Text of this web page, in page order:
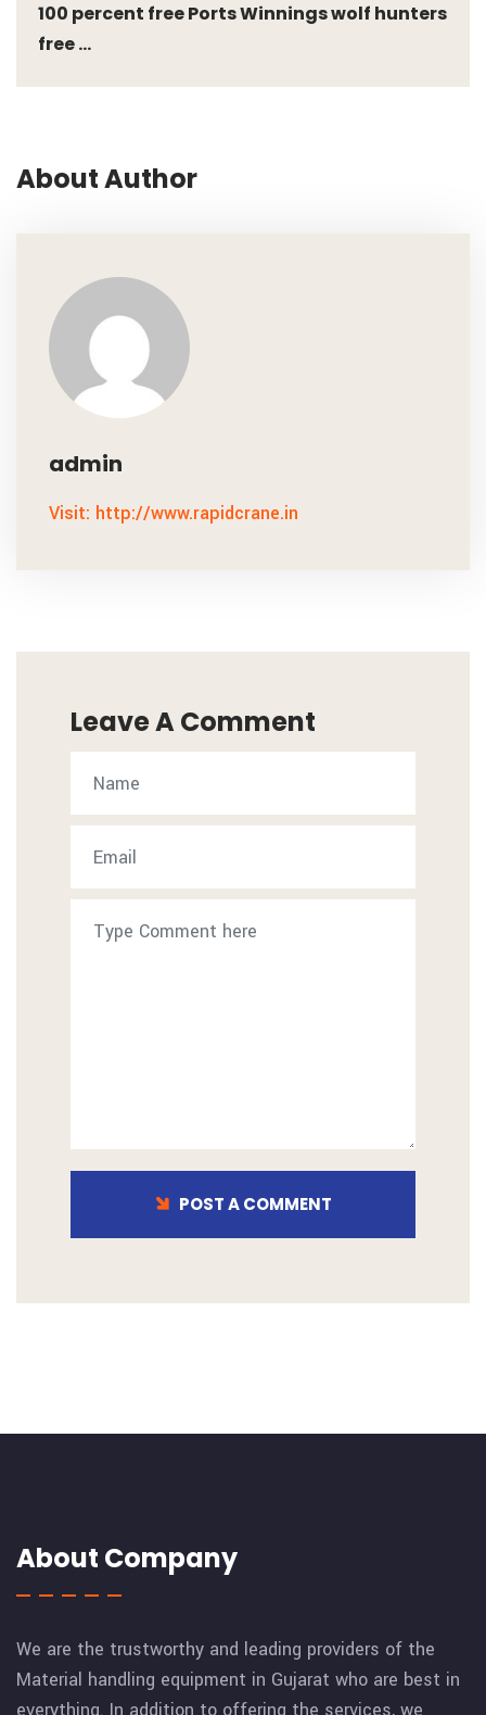
100 percent free Ports Winnings wolf hunters
free ...
About Author
admin
Visit: http://www.rapidcrane.in
Leave A Comment
POST A COMMENT
About Company
We are the trustworthy and leading providers of the
Material handling equipment in Gujarat who are best in